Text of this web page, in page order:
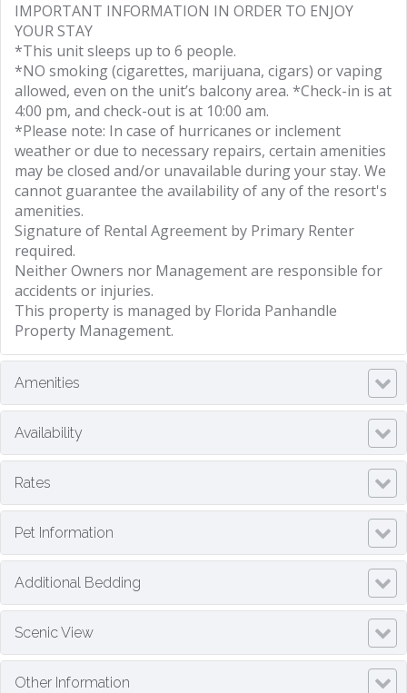
IMPORTANT INFORMATION IN ORDER TO ENJOY
YOUR STAY
*This unit sleeps up to 6 people.
*NO smoking (cigarettes, marijuana, cigars) or vaping
allowed, even on the unit’s balcony area. *Check-in is at
4:00 pm, and check-out is at 10:00 am.
*Please note: In case of hurricanes or inclement
weather or due to necessary repairs, certain amenities
may be closed and/or unavailable during your stay. We
cannot guarantee the availability of any of the resort's
amenities.
Signature of Rental Agreement by Primary Renter
required.
Neither Owners nor Management are responsible for
accidents or injuries.
This property is managed by Florida Panhandle
Property Management.
Amenities
Availability
Rates
Pet Information
Additional Bedding
Scenic View
Other Information